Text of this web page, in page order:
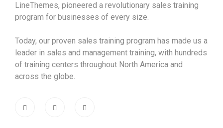
LineThemes, pioneered a revolutionary sales training
program for businesses of every size.
Today, our proven sales training program has made us a
leader in sales and management training, with hundreds
of training centers throughout North America and
across the globe.